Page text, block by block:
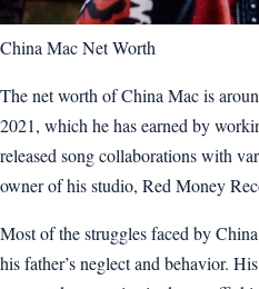
China Mac Net Worth
The net worth of China Mac is
2021, which he has earned by
released song collaborations with
owner of his studio, Red Money
Most of the struggles faced by
his father’s neglect and behavior.